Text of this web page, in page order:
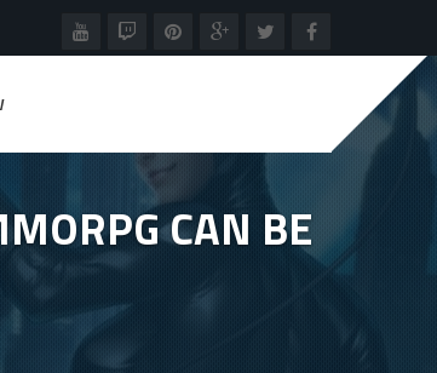
CAN BE